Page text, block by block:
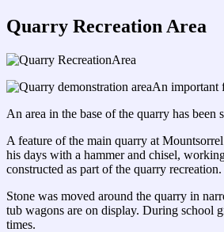
Quarry Recreation Area
An important
An area in the base of the quarry has
A feature of the main quarry at
his days with a hammer and chisel,
constructed as part of the quarry
Stone was moved around the quarry in
tub wagons are on display. During school
times.